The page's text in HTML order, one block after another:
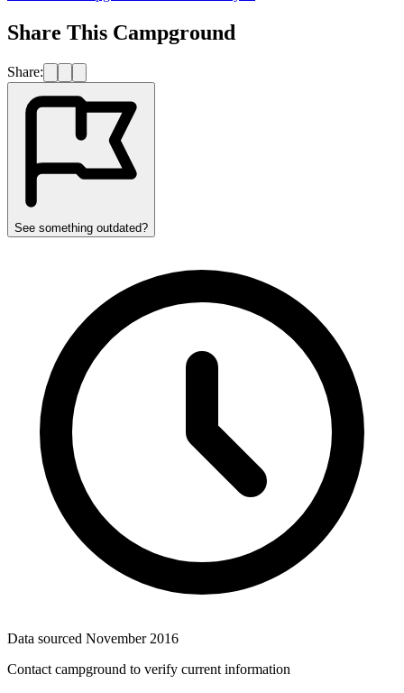
Share This Campground
Share:
See something outdated?
Data sourced November 2016
Contact campground to verify current information